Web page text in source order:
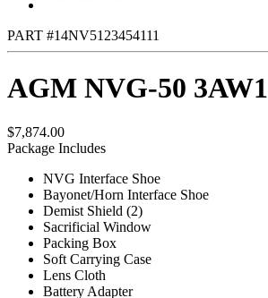
PART #14NV5123454111
AGM NVG-50 3AW1
$7,874.00
Package Includes
NVG Interface Shoe
Bayonet/Horn Interface Shoe
Demist Shield (2)
Sacrificial Window
Packing Box
Soft Carrying Case
Lens Cloth
Battery Adapter